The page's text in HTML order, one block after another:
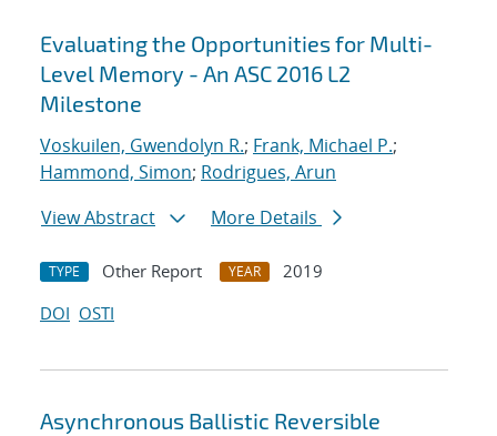
Evaluating the Opportunities for Multi-
Level Memory - An ASC 2016 L2
Milestone
Voskuilen, Gwendolyn R.; Frank, Michael P.;
Hammond, Simon; Rodrigues, Arun
View Abstract
More Details
TYPE Other Report YEAR
2019
DOI OSTI
Asynchronous Ballistic Reversible